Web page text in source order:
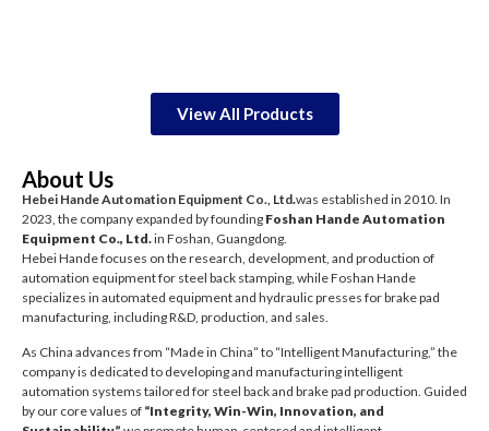
View All Products
About Us
Hebei Hande Automation Equipment Co., Ltd.was established in 2010. In
2023, the company expanded by founding Foshan Hande Automation
Equipment Co., Ltd.in Foshan, Guangdong.
Hebei Hande focuses on the research, development, and production of
automation equipment for steel back stamping, while Foshan Hande
specializes in automated equipment and hydraulic presses for brake pad
manufacturing, including R&D, production, and sales.
As China advances from “Made in China” to “Intelligent Manufacturing,” the
company is dedicated to developing and manufacturing intelligent
automation systems tailored for steel back and brake pad production. Guided
by our core values of “Integrity, Win-Win, Innovation, and